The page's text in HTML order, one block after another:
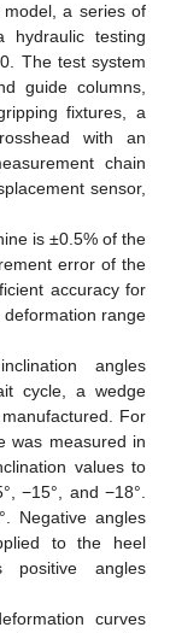
model, a series of
hydraulic testing
The test system
guide columns,
fixtures, a
with an
chain
sensor,
is ±0.5% of the
error of the
accuracy for
range
angles
cycle, a wedge
For
was measured in
values to
−15°, and −18°.
Negative angles
to the heel
positive angles
curves